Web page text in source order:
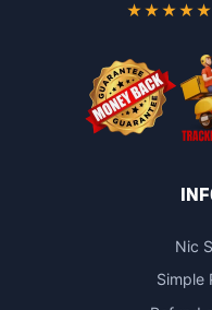
★★★★★
Nic
Simple